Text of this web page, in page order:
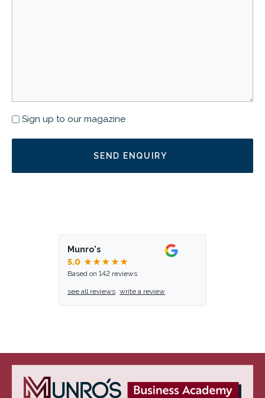
Newsletter
Sign up to our magazine
Munro's
5.0 ★★★★★
Based on 142 reviews
see all reviews write a review